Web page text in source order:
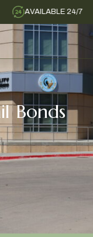
AVAILABLE 24/7
Bonds